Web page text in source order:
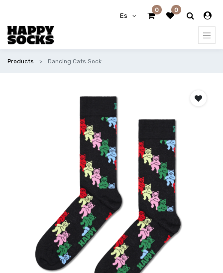
Es
0 0
Products Dancing Cats Sock